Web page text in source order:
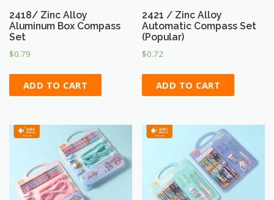
2418/ Zinc Alloy
Aluminum Box Compass
Set
$0.79
ADD TO CART
2421 / Zinc Alloy
Automatic Compass Set
(Popular)
$0.72
ADD TO CART